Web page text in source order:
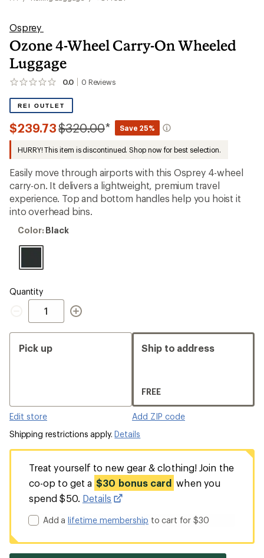
Osprey
Ozone 4-Wheel Carry-On Wheeled
Luggage
0.0 0 Reviews
No
yet;
be
the
first!
REI OUTLET
$239.73Compared
$320.00* Save 25%
HURRY! This item is discontinued. Shop now for best selection.
Easily move through airports with this Osprey 4-wheel
carry-on. It delivers a lightweight, premium travel
experience. Top and bottom handles help you hoist it
into overhead bins.
Color:
Color: Black
Quantity
Quantity
Pick up
Edit store
Ship to address
FREE
Add ZIP code
Shipping restrictions apply.Details
Treat yourself to new gear & clothing! Join the
co-op to get a $30 bonus card when you
spend $50. Details
Add alifetime membership to cart for $30